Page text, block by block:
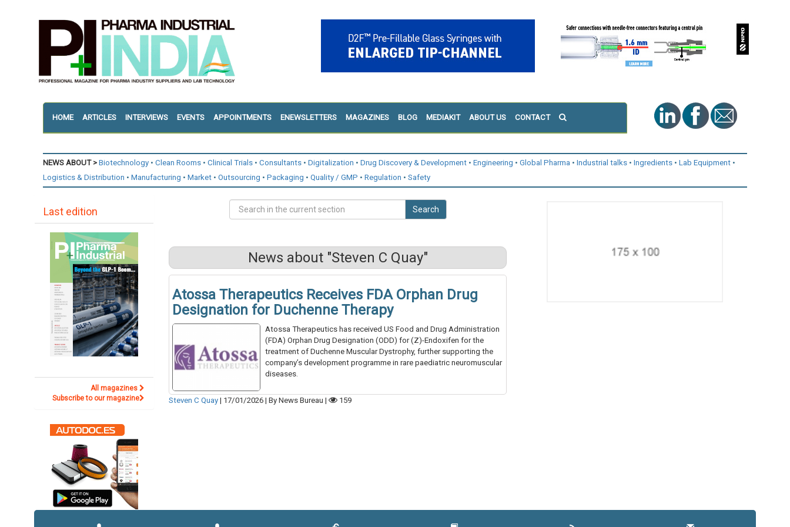
HOME ARTICLES INTERVIEWS EVENTS APPOINTMENTS ENEWSLETTERS MAGAZINES BLOG MEDIAKIT ABOUT US CONTACT
NEWS ABOUT > Biotechnology Clean Rooms Clinical Trials Consultants Digitalization Drug Discovery & Development Engineering Global Pharma Industrial talks Ingredients
Lab Equipment
Logistics & Distribution
Manufacturing Market Outsourcing Packaging Quality / GMP Regulation Safety
Last edition
All magazines
Subscribe to our magazine
Search
News about "Steven C Quay"
Atossa Therapeutics Receives FDA Orphan Drug
Designation for Duchenne Therapy
Atossa Therapeutics has received US Food and Drug Administration
(FDA) Orphan Drug Designation (ODD) for (Z)-Endoxifen for the
treatment of Duchenne Muscular Dystrophy, further supporting the
company’s development programme in rare paediatric neuromuscular
diseases.
Steven C Quay | 17/01/2026| By News Bureau| 159